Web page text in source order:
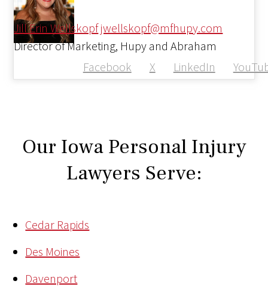
Jill Erin Wellskopfjwellskopf@mfhupy.com
Facebook X LinkedIn
Director of Marketing, Hupy and Abraham
Our Iowa Personal Injury
Lawyers Serve:
Cedar Rapids
Des Moines
Davenport